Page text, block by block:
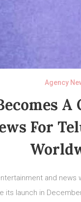
Agency
For
and
its launch in